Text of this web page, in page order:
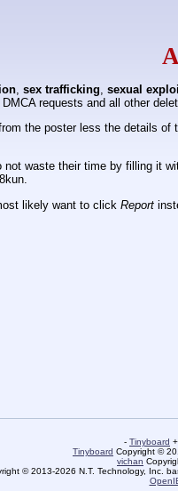
sex trafficking sexual
. DMCA requests and all other
the poster less the details of
waste their time by filling it
likely want to click Report
- Tinyboard +
Tinyboard Copyright ©
vichan
© 2013-2026 N.T. Technology, Inc.